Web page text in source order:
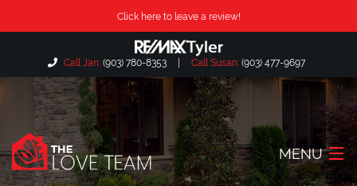
Click here to leave a review!
Call Jan: (903) 780-8353 Call Susan: (903) 477-9697
MENU